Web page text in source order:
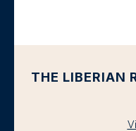
THE LIBERIAN